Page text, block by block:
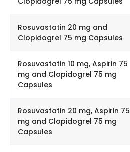
Rosuvastatin 20 mg and
Clopidogrel 75 mg Capsules
Rosuvastatin 10 mg, Aspirin 75
mg and Clopidogrel 75 mg
Capsules
Rosuvastatin 20 mg, Aspirin 75
mg and Clopidogrel 75 mg
Capsules